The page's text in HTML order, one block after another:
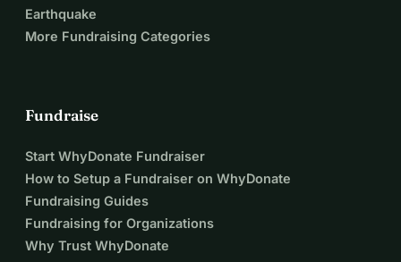
Earthquake
More Fundraising Categories
Fundraise
Start WhyDonate Fundraiser
How to Setup a Fundraiser on WhyDonate
Fundraising Guides
Fundraising for Organizations
Why Trust WhyDonate